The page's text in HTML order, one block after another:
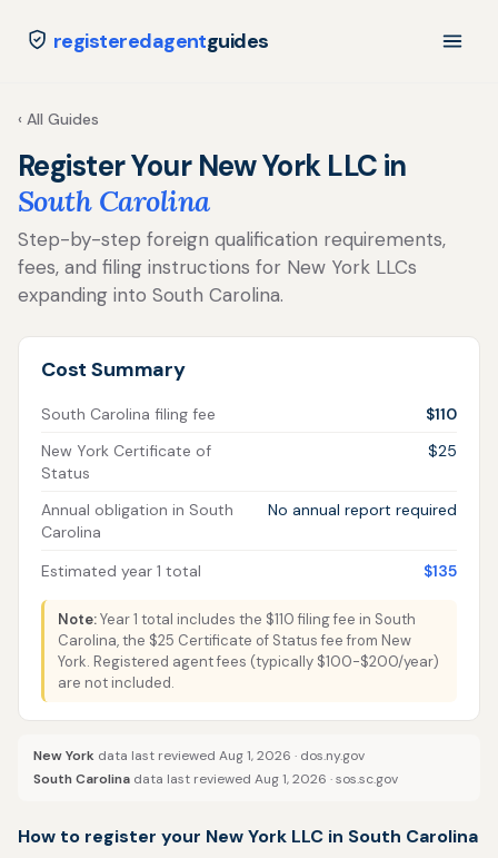
registeredagentguides
‹ All Guides
Register Your New York LLC in
South Carolina
Step-by-step foreign qualification requirements,
fees, and filing instructions for New York LLCs
expanding into South Carolina.
Cost Summary
South Carolina filing fee
$110
New York Certificate of
Status
$25
Annual obligation in South
Carolina
No annual report required
Estimated year 1 total $135
Note:Year 1 total includes the $110 filing fee in South
Carolina, the $25 Certificate of Status fee from New
York. Registered agent fees (typically $100-$200/year)
are not included.
New York data last reviewed Aug 1, 2026 · dos.ny.gov
South Carolina data last reviewed Aug 1, 2026 ·sos.sc.gov
How to register your New York LLC in South Carolina